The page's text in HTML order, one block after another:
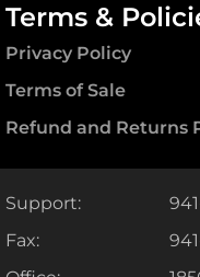
Terms &
Privacy Policy
Terms of Sale
Refund and Returns
Support:
Fax: